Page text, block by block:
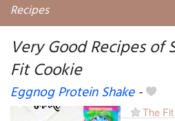
Recipes
Very Good Recipes of
Fit Cookie
Eggnog Protein Shake-
The